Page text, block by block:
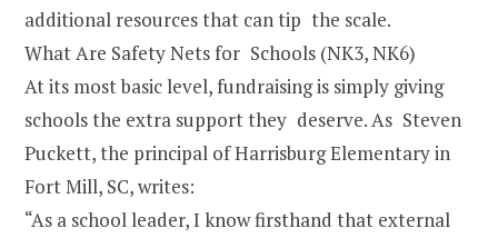
additional resources that can tip the scale.
What Are Safety Nets for Schools (NK3, NK6)
At its most basic level, fundraising is simply giving
schools the extra support they deserve. As Steven
Puckett, the principal of Harrisburg Elementary in
Fort Mill, SC, writes:
“As a school leader, I know firsthand that external